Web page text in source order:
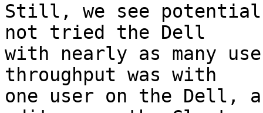
Still, we see
not tried the Dell
with nearly as many
throughput was with
one user on the Dell,